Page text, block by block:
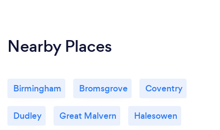
Nearby Places
Birmingham Bromsgrove Coventry
Dudley Great Malvern Halesowen